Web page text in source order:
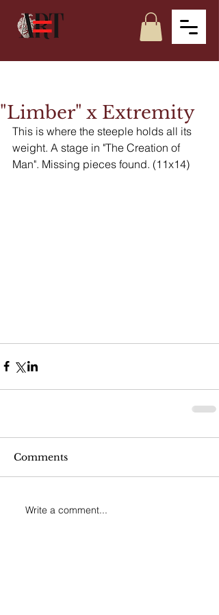
"Limber" x Extremity
This is where the steeple holds all its
weight. A stage in "The Creation of
Man". Missing pieces found. (11x14)
Comments
Write a comment...